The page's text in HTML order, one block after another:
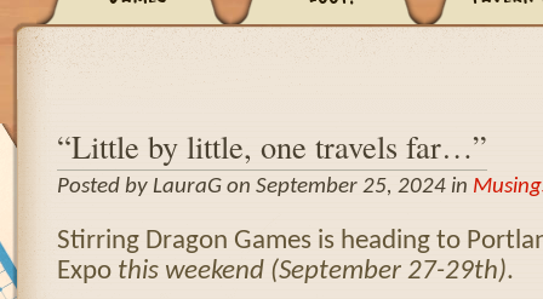
“Little by little, one travels far…”
Posted by LauraG on September 25, 2024 in
Stirring Dragon Games is heading to
Expo this weekend (September 27-29th).